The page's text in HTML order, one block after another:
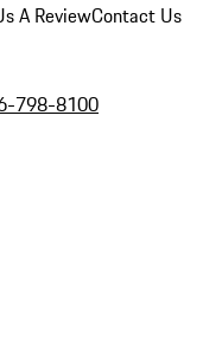
A ReviewContact Us
798-8100